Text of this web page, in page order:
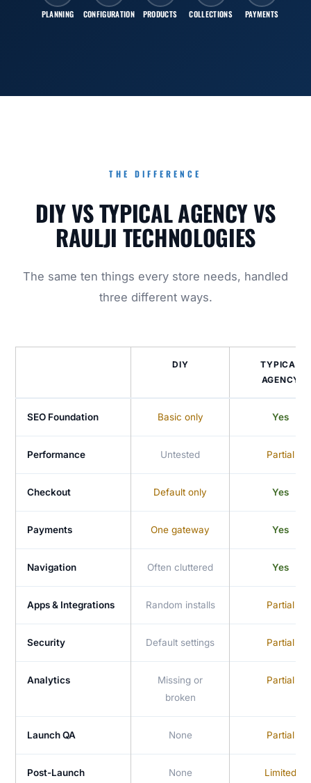
PLANNING CONFIGURATION PRODUCTS COLLECTIONS PAYMENTS
THE DIFFERENCE
DIY VS TYPICAL AGENCY VS
RAULJI TECHNOLOGIES
The same ten things every store needs, handled
three different ways.
DIY
TYPICAL
AGENCY
SEO Foundation Basic only Yes
Performance Untested Partial
Checkout Default only Yes
Payments One gateway Yes
Navigation Often cluttered Yes
Apps & Integrations Random installs Partial
Security Default settings Partial
Analytics
Missing or
broken
Partial
Launch QA None Partial
Post-Launch
None Limited